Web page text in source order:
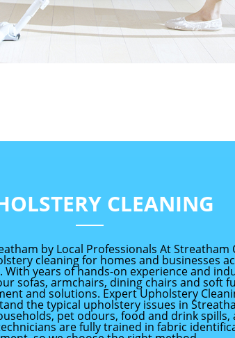
CLEANING
by Local Professionals At Streatham
cleaning for homes and businesses
years of hands-on experience and
sofas, armchairs, dining chairs and soft
and solutions. Expert Upholstery
the typical upholstery issues in
pet odours, food and drink spills,
are fully trained in fabric